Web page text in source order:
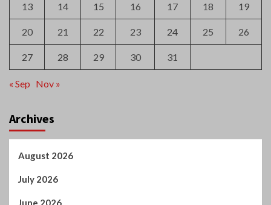
13 14 15 16 17 18 19
20 21 22 23 24 25 26
27 28 29 30 31
« Sep Nov »
Archives
August 2026
July 2026